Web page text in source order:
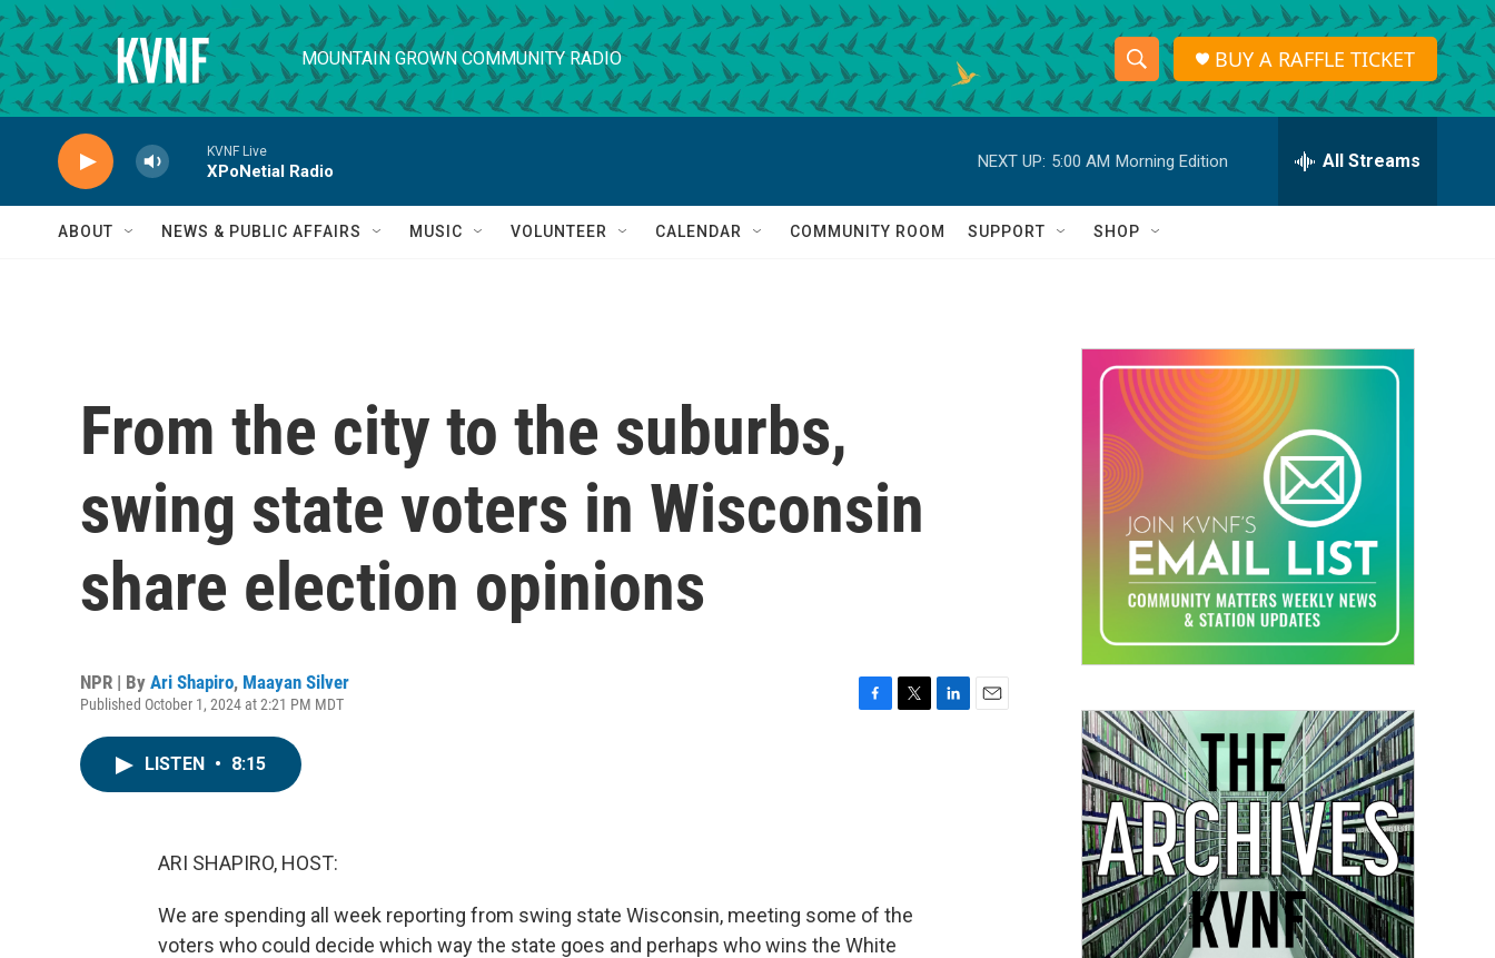
Skip to main content
MOUNTAIN GROWN COMMUNITY RADIO
S
h
o
w
a
r
c
h
S
e
r
h
Q
BUY A RAFFLE TICKET
KVNF Live
XPoNetial Radio
NEXT UP: 5:00 AM Morning Edition All Streams
ABOUT NEWS & PUBLIC AFFAIRS MUSIC VOLUNTEER CALENDAR COMMUNITY ROOM SUPPORT SHOP
From the city to the suburbs,
swing state voters in Wisconsin
share election opinions
NPR | By Ari Shapiro, Maayan Silver
Published October 1, 2024 at 2:21 PM MDT
LISTEN • 8:15
ARI SHAPIRO, HOST:
We are spending all week reporting from swing state Wisconsin, meeting some of the
voters who could decide which way the state goes and perhaps who wins the White